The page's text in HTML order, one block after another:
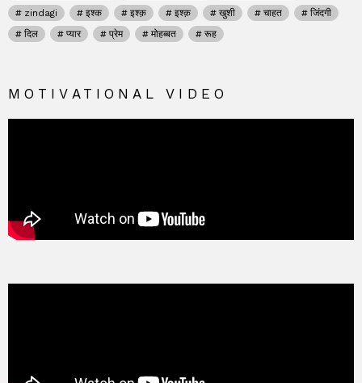
zindagi
इश्क इश्क़ इश्क़ खुशी चाहत
जिंदगी
दिल
प्यार प्रेम मोहब्बत रूह
MOTIVATIONAL VIDEO